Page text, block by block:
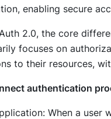
enabling secure
2.0, the core
focuses on
to their resources,
authentication
When a